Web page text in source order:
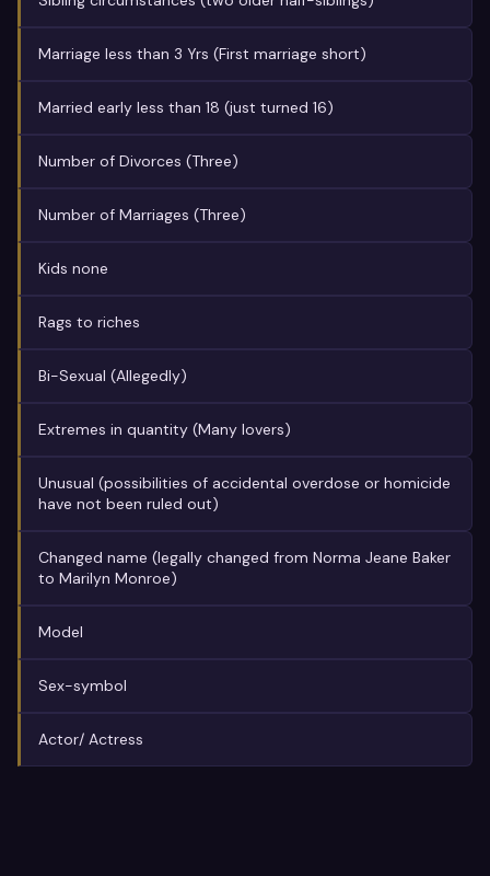
Marriage less than 3 Yrs (First marriage short)
Married early less than 18 (just turned 16)
Number of Divorces (Three)
Number of Marriages (Three)
Kids none
Rags to riches
Bi-Sexual (Allegedly)
Extremes in quantity (Many lovers)
Unusual (possibilities of accidental overdose or homicide
have not been ruled out)
Changed name (legally changed from Norma Jeane Baker
to Marilyn Monroe)
Model
Sex-symbol
Actor/ Actress